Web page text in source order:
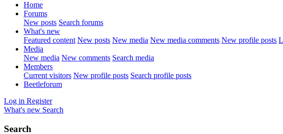
Home
Forums
New posts Search forums
What's new
Featured content New posts New media New media comments New profile posts
Media
New media New comments Search media
Members
Current visitors New profile posts Search profile posts
Beetleforum
Log in Register
What's new Search
Search